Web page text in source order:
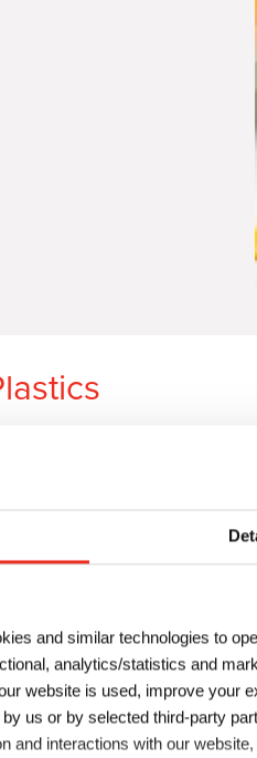
and similar technologies to
analytics/statistics and
website is used, improve your
us or by selected third-party
and interactions with our